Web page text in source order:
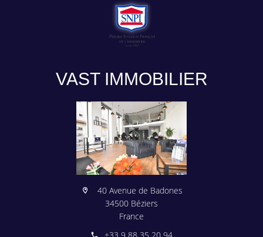
VAST IMMOBILIER
40 Avenue de Badones
34500 Béziers
France
+33 9 88 35 20 94